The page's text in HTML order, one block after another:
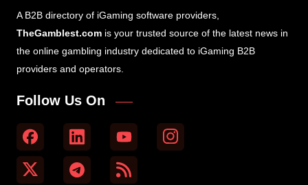
A B2B directory of iGaming software providers,
TheGamblest.com is your trusted source of the latest news in
the online gambling industry dedicated to iGaming B2B
providers and operators.
Follow Us On